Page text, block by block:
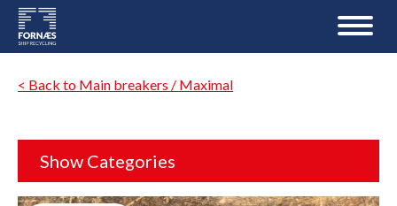
< Back to Main breakers / Maximal
Show Categories